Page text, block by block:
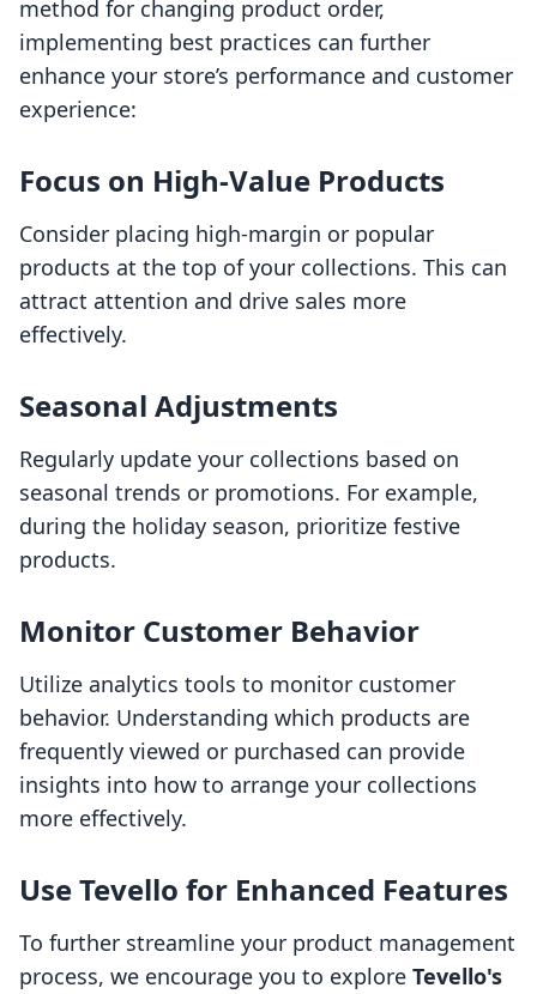
method for changing product order,
implementing best practices can further
enhance your store’s performance and customer
experience:
Focus on High-Value Products
Consider placing high-margin or popular
products at the top of your collections. This can
attract attention and drive sales more
effectively.
Seasonal Adjustments
Regularly update your collections based on
seasonal trends or promotions. For example,
during the holiday season, prioritize festive
products.
Monitor Customer Behavior
Utilize analytics tools to monitor customer
behavior. Understanding which products are
frequently viewed or purchased can provide
insights into how to arrange your collections
more effectively.
Use Tevello for Enhanced Features
To further streamline your product management
process, we encourage you to explore Tevello's